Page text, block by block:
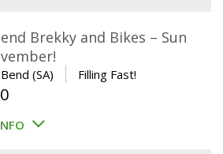
Brekky and Bikes – Sun
(SA) Filling Fast!